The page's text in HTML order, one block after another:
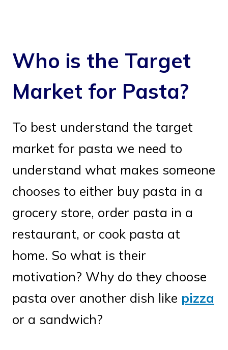
Who is the Target
Market for Pasta?
To best understand the target
market for pasta we need to
understand what makes someone
chooses to either buy pasta in a
grocery store, order pasta in a
restaurant, or cook pasta at
home. So what is their
motivation? Why do they choose
pasta over another dish like pizza
or a sandwich?